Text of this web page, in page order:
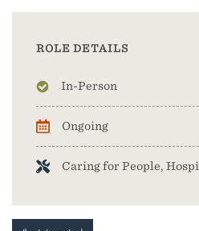
ROLE DETAILS
In-Person
Ongoing
Caring for People,